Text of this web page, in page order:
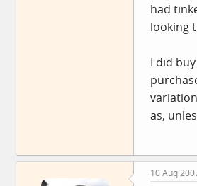
had
looking
I did
as,
10 Aug